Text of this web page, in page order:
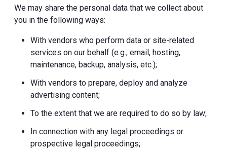
We may share the personal data that we collect about
you in the following ways:
With vendors who perform data or site-related
services on our behalf (e.g., email, hosting,
maintenance, backup, analysis, etc.);
With vendors to prepare, deploy and analyze
advertising content;
To the extent that we are required to do so by law;
In connection with any legal proceedings or
prospective legal proceedings;